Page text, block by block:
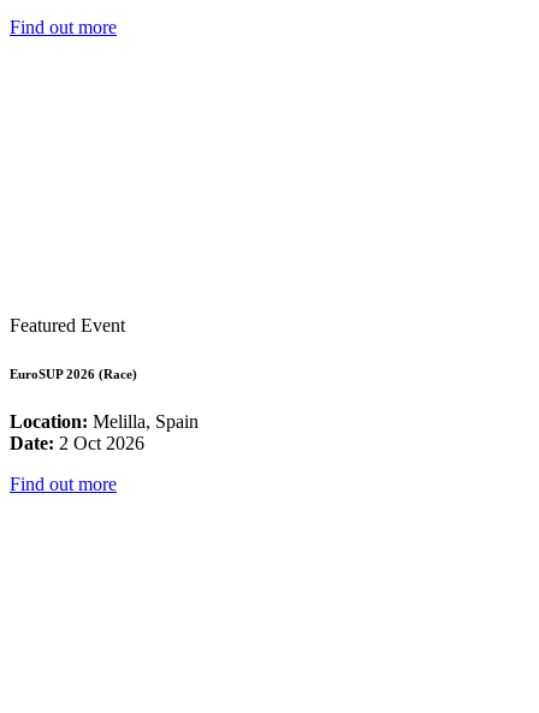
Find out more
Featured Event
EuroSUP 2026 (Race)
Location: Melilla, Spain
Date: 2 Oct 2026
Find out more